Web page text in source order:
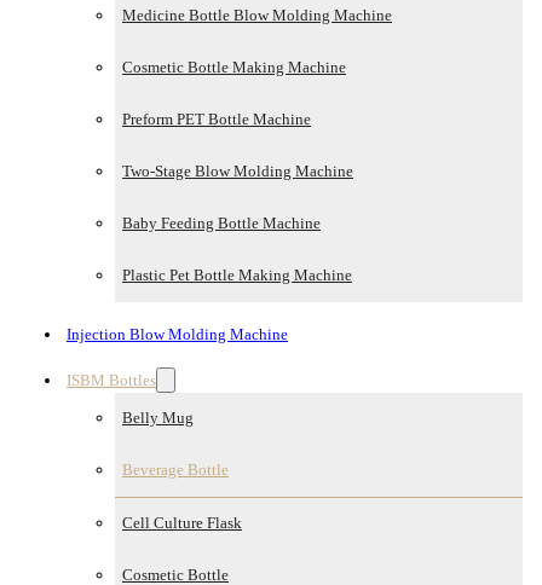
Medicine Bottle Blow Molding Machine
Cosmetic Bottle Making Machine
Preform PET Bottle Machine
Two-Stage Blow Molding Machine
Baby Feeding Bottle Machine
Plastic Pet Bottle Making Machine
Injection Blow Molding Machine
ISBM Bottles
Belly Mug
Beverage Bottle
Cell Culture Flask
Cosmetic Bottle